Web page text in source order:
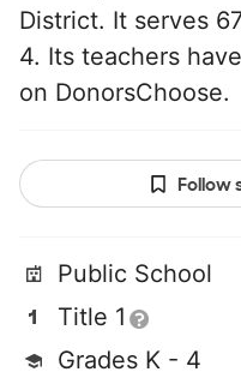
District. It serves
4. Its teachers
on DonorsChoose.
Follow
Public School
Title 1
Grades K - 4